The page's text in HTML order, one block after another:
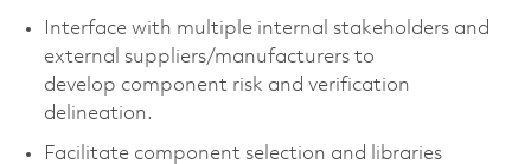
Interface with multiple internal stakeholders and
external suppliers/manufacturers to
develop component risk and verification
delineation.
Facilitate component selection and libraries